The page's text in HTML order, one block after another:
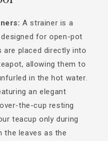
A strainer is a
for open-pot
are placed directly into
allowing them to
in the hot water.
an elegant
the-cup resting
teacup only during
the leaves as the